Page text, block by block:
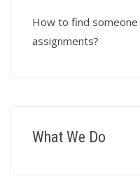
How to find someone
assignments?
What We Do